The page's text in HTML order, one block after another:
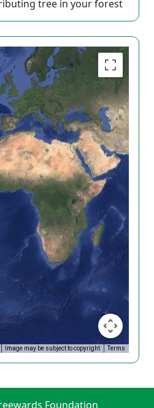
tree in your forest
Image may be subject to copyright Terms
Foundation